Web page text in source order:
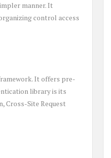
manner. It
control access
It offers pre-
library is its
Cross-Site Request